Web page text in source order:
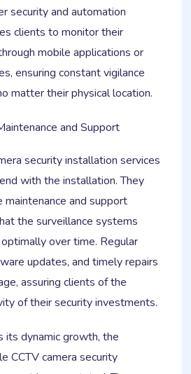
security and automation
clients to monitor their
mobile applications or
ensuring constant vigilance
matter their physical location.
and Support
security installation services
with the installation. They
maintenance and support
the surveillance systems
over time. Regular
updates, and timely repairs
assuring clients of the
of their security investments.
its dynamic growth, the
CCTV camera security